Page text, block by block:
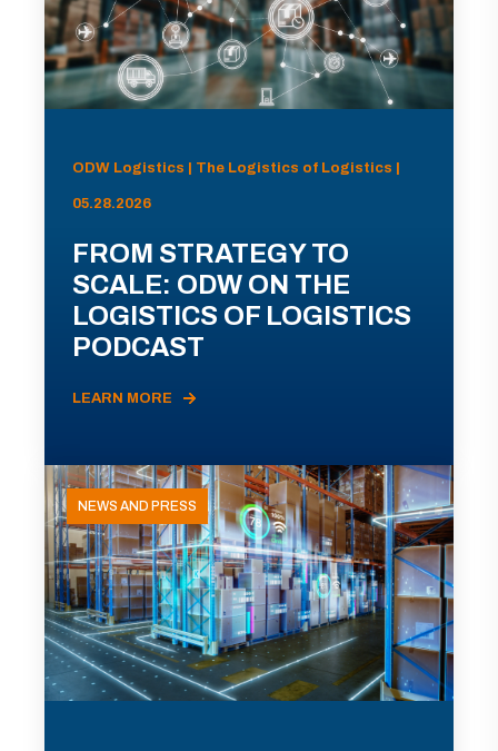
ODW Logistics | The Logistics of Logistics |
05.28.2026
FROM STRATEGY TO
SCALE: ODW ON THE
LOGISTICS OF LOGISTICS
PODCAST
LEARN MORE
NEWS AND PRESS